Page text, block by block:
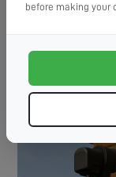
households, the
READ MORE >
before making your